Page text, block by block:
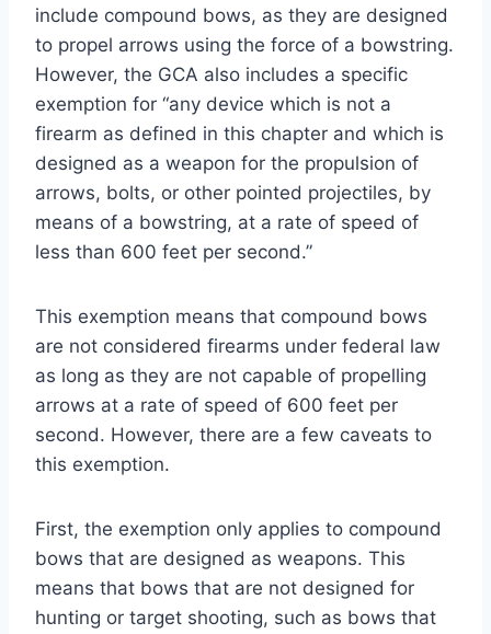
include compound bows, as they are designed
to propel arrows using the force of a bowstring.
However, the GCA also includes a specific
exemption for “any device which is not a
firearm as defined in this chapter and which is
designed as a weapon for the propulsion of
arrows, bolts, or other pointed projectiles, by
means of a bowstring, at a rate of speed of
less than 600 feet per second.”
This exemption means that compound bows
are not considered firearms under federal law
as long as they are not capable of propelling
arrows at a rate of speed of 600 feet per
second. However, there are a few caveats to
this exemption.
First, the exemption only applies to compound
bows that are designed as weapons. This
means that bows that are not designed for
hunting or target shooting, such as bows that